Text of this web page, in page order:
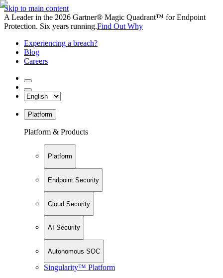
Skip to main content
A Leader in the 2026 Gartner® Magic Quadrant™ for Endpoint
Protection. Six years running.Find Out Why
Experiencing a breach?
Blog
Careers
Platform
Platform & Products
Platform
Endpoint Security
Cloud Security
AI Security
Autonomous SOC
Singularity™ Platform